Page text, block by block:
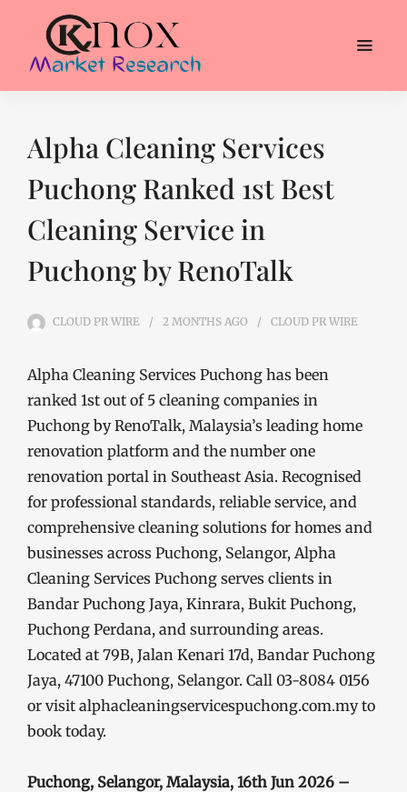
Alpha Cleaning Services
Puchong Ranked 1st Best
Cleaning Service in
Puchong by RenoTalk
CLOUD PR WIRE 2 MONTHS AGO CLOUD PR WIRE
Alpha Cleaning Services Puchong has been
ranked 1st out of 5 cleaning companies in
Puchong by RenoTalk, Malaysia’s leading home
renovation platform and the number one
renovation portal in Southeast Asia. Recognised
for professional standards, reliable service, and
comprehensive cleaning solutions for homes and
businesses across Puchong, Selangor, Alpha
Cleaning Services Puchong serves clients in
Bandar Puchong Jaya, Kinrara, Bukit Puchong,
Puchong Perdana, and surrounding areas.
Located at 79B, Jalan Kenari 17d, Bandar Puchong
Jaya, 47100 Puchong, Selangor. Call 03-8084 0156
or visit alphacleaningservicespuchong.com.my to
book today.
Puchong, Selangor, Malaysia, 16th Jun 2026 –